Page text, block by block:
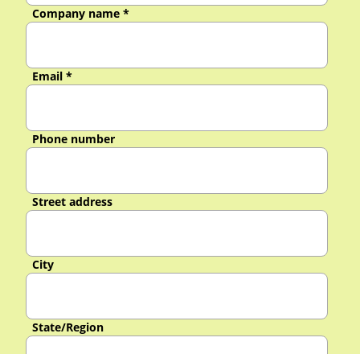
Company name *
Email *
Phone number
Street address
City
State/Region